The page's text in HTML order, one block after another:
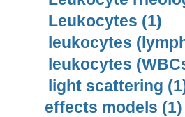
Leukocytes (1)
leukocytes
leukocytes
light scattering
effects models (1)